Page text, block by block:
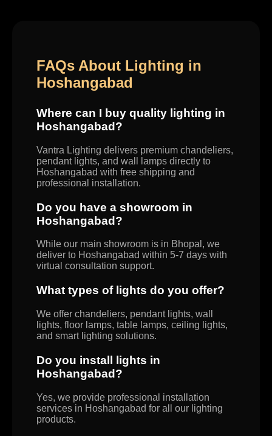
FAQs About Lighting in
Hoshangabad
Where can I buy quality lighting in
Hoshangabad?
Vantra Lighting delivers premium chandeliers,
pendant lights, and wall lamps directly to
Hoshangabad with free shipping and
professional installation.
Do you have a showroom in
Hoshangabad?
While our main showroom is in Bhopal, we
deliver to Hoshangabad within 5-7 days with
virtual consultation support.
What types of lights do you offer?
We offer chandeliers, pendant lights, wall
lights, floor lamps, table lamps, ceiling lights,
and smart lighting solutions.
Do you install lights in
Hoshangabad?
Yes, we provide professional installation
services in Hoshangabad for all our lighting
products.